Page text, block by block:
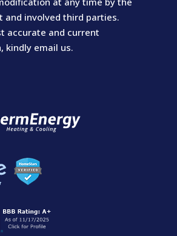
and involved third parties.
accurate and current
kindly email us.